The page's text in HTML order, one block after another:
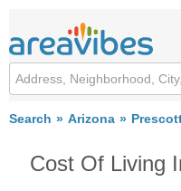
Search Arizona
Cost Of Living